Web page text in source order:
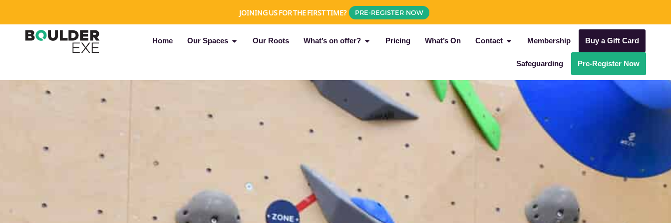
JOINING US FOR THE FIRST TIME? PRE-REGISTER NOW
Home Our Spaces Our Roots What’s on offer? Pricing What’s On Contact Membership Buy a Gift Card
Safeguarding Pre-Register Now